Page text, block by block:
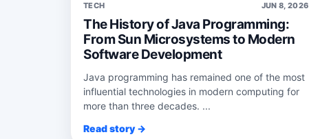
TECH JUN 8, 2026
The History of Java Programming:
From Sun Microsystems to Modern
Software Development
Java programming has remained one of the most
influential technologies in modern computing for
more than three decades. ...
Read story →